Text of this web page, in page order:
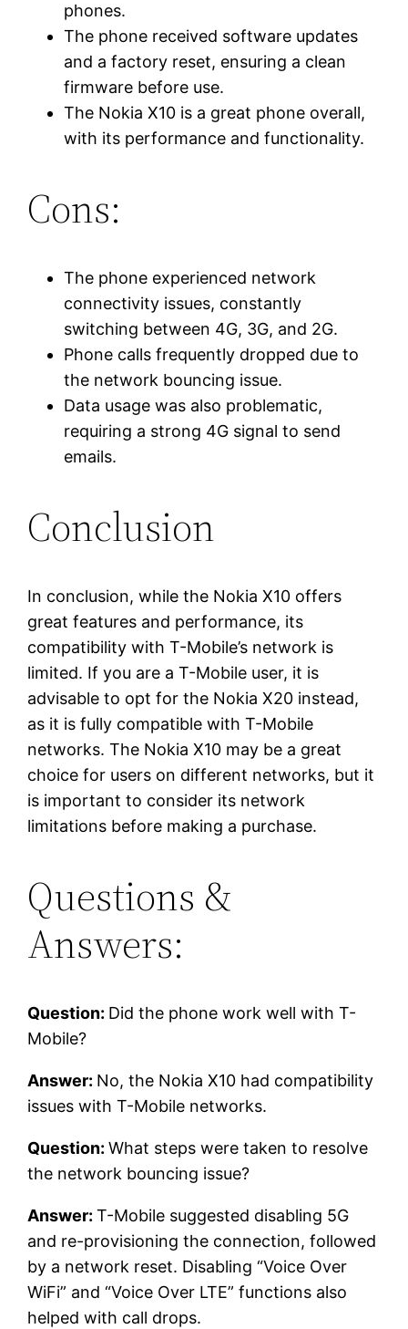
phones.
The phone received software updates
and a factory reset, ensuring a clean
firmware before use.
The Nokia X10 is a great phone overall,
with its performance and functionality.
Cons:
The phone experienced network
connectivity issues, constantly
switching between 4G, 3G, and 2G.
Phone calls frequently dropped due to
the network bouncing issue.
Data usage was also problematic,
requiring a strong 4G signal to send
emails.
Conclusion
In conclusion, while the Nokia X10 offers
great features and performance, its
compatibility with T-Mobile’s network is
limited. If you are a T-Mobile user, it is
advisable to opt for the Nokia X20 instead,
as it is fully compatible with T-Mobile
networks. The Nokia X10 may be a great
choice for users on different networks, but it
is important to consider its network
limitations before making a purchase.
Questions &
Answers:
Question: Did the phone work well with T-
Mobile?
Answer: No, the Nokia X10 had compatibility
issues with T-Mobile networks.
Question:What steps were taken to resolve
the network bouncing issue?
Answer:T-Mobile suggested disabling 5G
and re-provisioning the connection, followed
by a network reset. Disabling “Voice Over
WiFi” and “Voice Over LTE” functions also
helped with call drops.